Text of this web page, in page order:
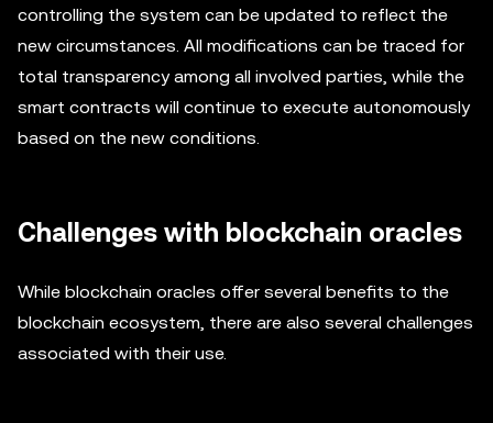
controlling the system can be updated to reflect the
new circumstances. All modifications can be traced for
total transparency among all involved parties, while the
smart contracts will continue to execute autonomously
based on the new conditions.
Challenges with blockchain oracles
While blockchain oracles offer several benefits to the
blockchain ecosystem, there are also several challenges
associated with their use.